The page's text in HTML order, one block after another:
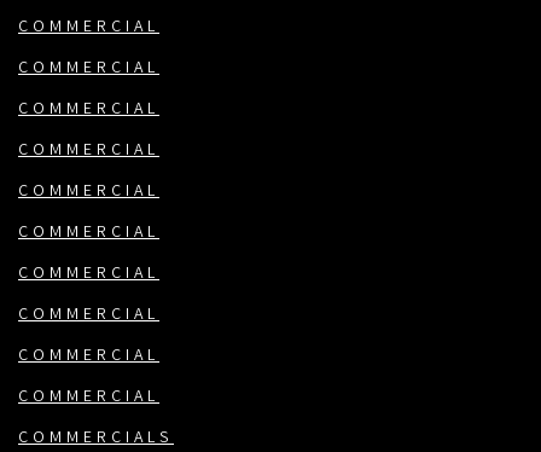
COMMERCIAL
COMMERCIAL
COMMERCIAL
COMMERCIAL
COMMERCIAL
COMMERCIAL
COMMERCIAL
COMMERCIAL
COMMERCIAL
COMMERCIAL
COMMERCIALS